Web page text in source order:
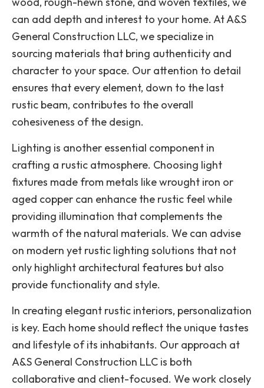
can add depth and interest to your home. At A&S
General Construction LLC, we specialize in
sourcing materials that bring authenticity and
character to your space. Our attention to detail
ensures that every element, down to the last
rustic beam, contributes to the overall
cohesiveness of the design.
Lighting is another essential component in
crafting a rustic atmosphere. Choosing light
fixtures made from metals like wrought iron or
aged copper can enhance the rustic feel while
providing illumination that complements the
warmth of the natural materials. We can advise
on modern yet rustic lighting solutions that not
only highlight architectural features but also
provide functionality and style.
In creating elegant rustic interiors, personalization
is key. Each home should reflect the unique tastes
and lifestyle of its inhabitants. Our approach at
A&S General Construction LLC is both
collaborative and client-focused. We work closely